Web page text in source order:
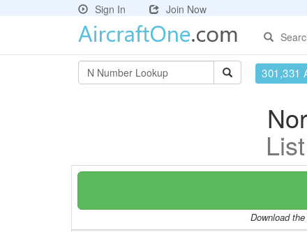
Sign In
Join Now
301,331
Download